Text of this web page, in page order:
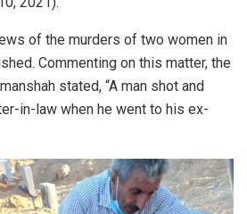
of the murders of two women in
Commenting on this matter, the
stated, “A man shot and
in-law when he went to his ex-